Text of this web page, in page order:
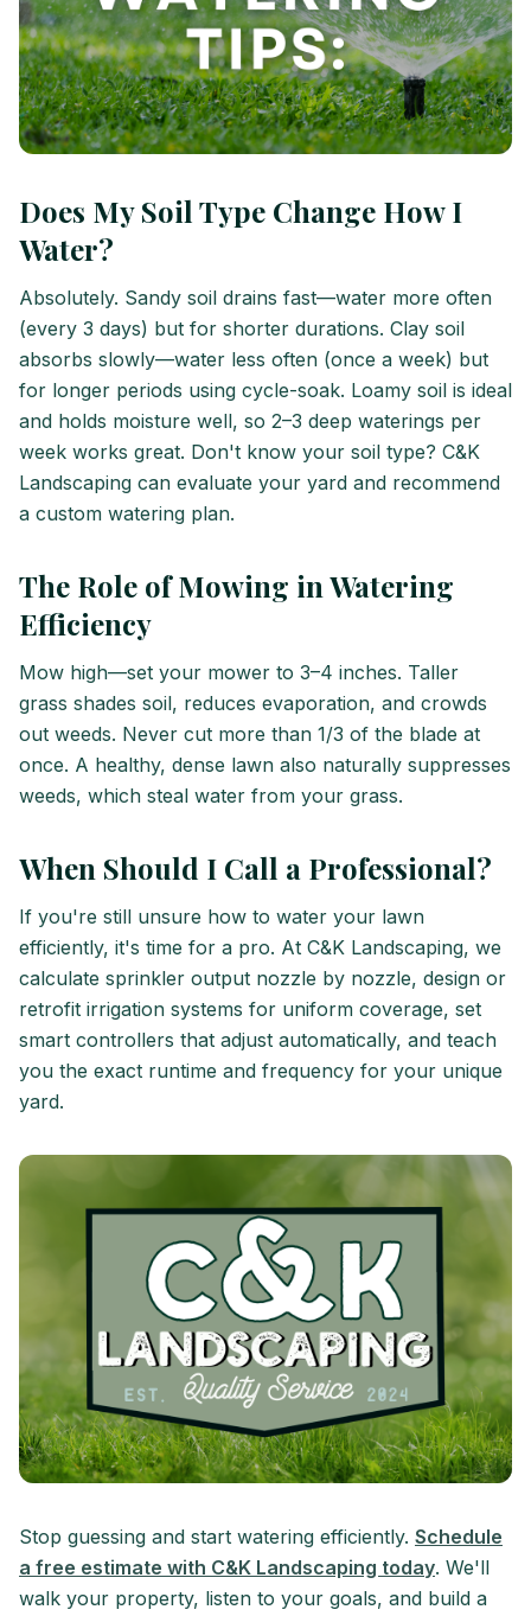
Does My Soil Type Change How I
Water?
Absolutely. Sandy soil drains fast—water more often
(every 3 days) but for shorter durations. Clay soil
absorbs slowly—water less often (once a week) but
for longer periods using cycle-soak. Loamy soil is ideal
and holds moisture well, so 2–3 deep waterings per
week works great. Don't know your soil type? C&K
Landscaping can evaluate your yard and recommend
a custom watering plan.
The Role of Mowing in Watering
Efficiency
Mow high—set your mower to 3–4 inches. Taller
grass shades soil, reduces evaporation, and crowds
out weeds. Never cut more than 1/3 of the blade at
once. A healthy, dense lawn also naturally suppresses
weeds, which steal water from your grass.
When Should I Call a Professional?
If you're still unsure how to water your lawn
efficiently, it's time for a pro. At C&K Landscaping, we
calculate sprinkler output nozzle by nozzle, design or
retrofit irrigation systems for uniform coverage, set
smart controllers that adjust automatically, and teach
you the exact runtime and frequency for your unique
yard.
Stop guessing and start watering efficiently. Schedule
a free estimate with C&K Landscaping today. We'll
walk your property, listen to your goals, and build a